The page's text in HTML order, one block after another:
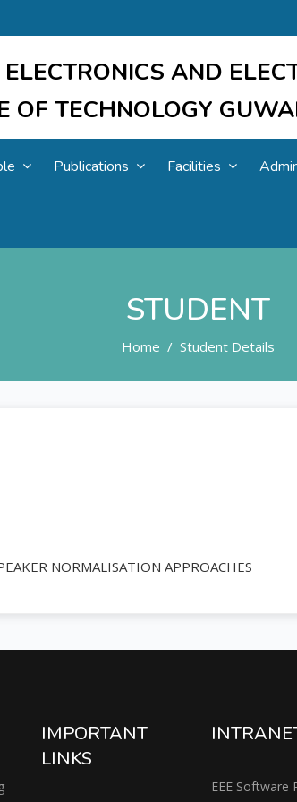
AND
OF TECHNOLOGY
Publications Facilities
STUDENT
Home Student Details
NORMALISATION APPROACHES
IMPORTANT
LINKS
EEE Software